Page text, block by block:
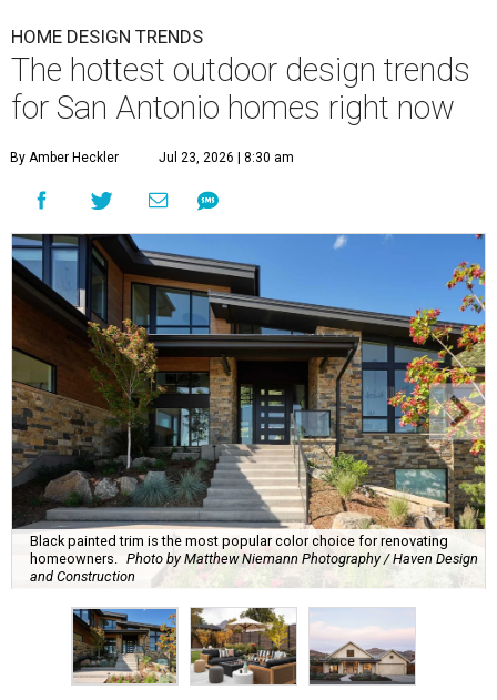
HOME DESIGN TRENDS
The hottest outdoor design trends
for San Antonio homes right now
By Amber Heckler Jul 23, 2026 | 8:30 am
Black painted trim is the most popular color choice for renovating
homeowners. Photo by Matthew Niemann Photography / Haven Design
and Construction